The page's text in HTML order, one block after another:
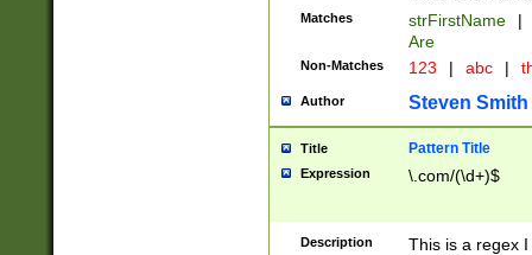
Matches strFirstName |
Are
Non-Matches 123 | abc |
Author Steven Smith
Title Pattern Title
Expression \.com/(\d+)$
Description
This is a regex